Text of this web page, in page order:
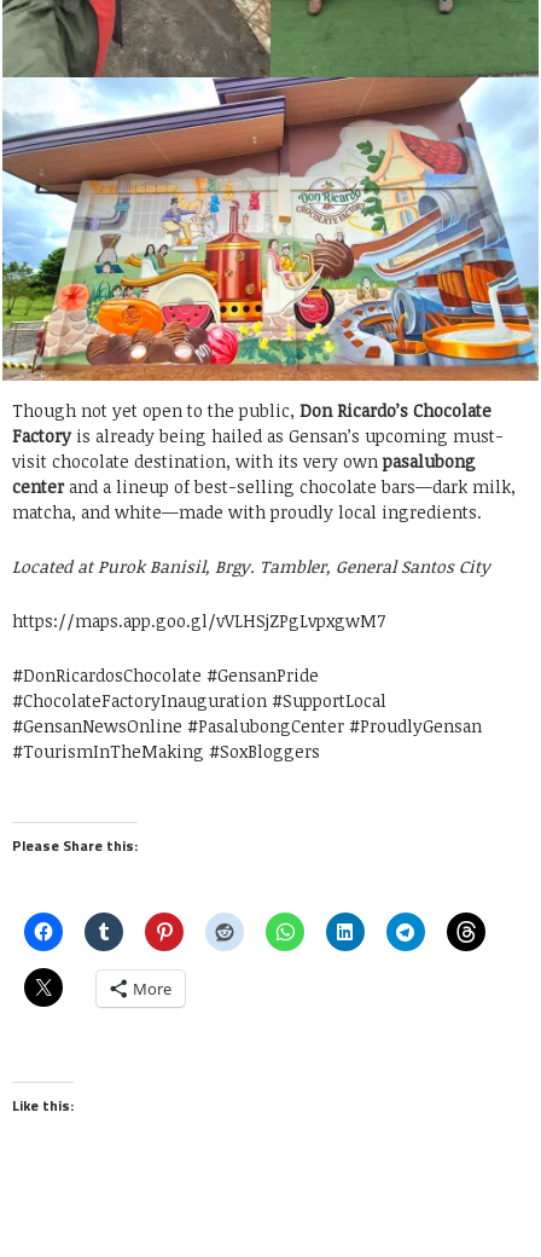
Though not yet open to the public, Don Ricardo’s Chocolate
Factoryis already being hailed as Gensan’s upcoming must-
visit chocolate destination, with its very ownpasalubong
centerand a lineup of best-selling chocolate bars—dark milk,
matcha, and white—made with proudly local ingredients.
Located at Purok Banisil, Brgy. Tambler, General Santos City
https://maps.app.goo.gl/vVLHSjZPgLvpxgwM7
#DonRicardosChocolate #GensanPride
#ChocolateFactoryInauguration #SupportLocal
#GensanNewsOnline #PasalubongCenter #ProudlyGensan
#TourismInTheMaking #SoxBloggers
Please Share this:
More
Like this: